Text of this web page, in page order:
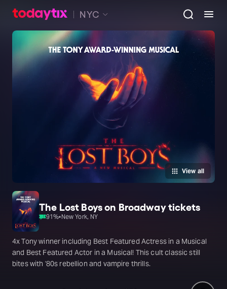
NYC
View all
The Lost Boys on Broadway tickets
91%•New York, NY
4x Tony winner including Best Featured Actress in a Musical
and Best Featured Actor in a Musical! This cult classic still
bites with '80s rebellion and vampire thrills.